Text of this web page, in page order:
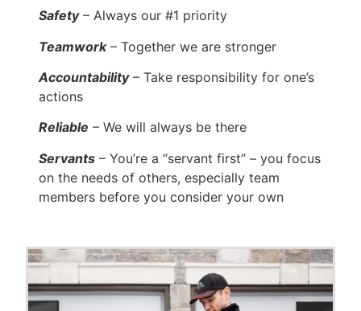
Safety– Always our #1 priority
Teamwork– Together we are stronger
Accountability– Take responsibility for one’s
actions
Reliable – We will always be there
Servants – You’re a “servant first” – you focus
on the needs of others, especially team
members before you consider your own